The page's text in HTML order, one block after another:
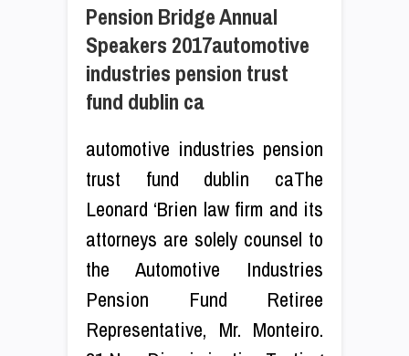
Pension Bridge Annual
Speakers 2017automotive
industries pension trust
fund dublin ca
automotive industries pension
trust fund dublin caThe
Leonard ‘Brien law firm and its
attorneys are solely counsel to
the Automotive Industries
Pension Fund Retiree
Representative, Mr. Monteiro.